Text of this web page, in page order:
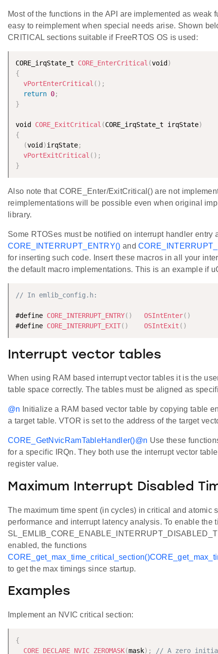
Most of the functions in the API are implemented as weak
easy to reimplement when special needs arise. Shown
CRITICAL sections suitable if FreeRTOS OS is used:
CORE_irqState_t CORE_EnterCritical (void )
{
vPortEnterCritical ( ) ;
return 0;
}
void CORE_ExitCritical (CORE_irqState_t irqState)
{
(void )irqState;
vPortExitCritical ( ) ;
}
Also note that CORE_Enter/ExitCritical() are not
reimplementations will be possible even when original
library.
Some RTOSes must be notified on interrupt handler entry
CORE_INTERRUPT_ENTRY() and
for inserting such code. Insert these macros in all your
the default macro implementations. This is an example if
// In emlib_config.h:
#define CORE_INTERRUPT_ENTRY( ) OSIntEnter( )
#define CORE_INTERRUPT_EXIT( ) OSIntExit ( )
Interrupt vector tables
When using RAM based interrupt vector tables it is the
table space correctly. The tables must be aligned as
@n Initialize a RAM based vector table by copying table
a target table. VTOR is set to the address of the target
CORE_GetNvicRamTableHandler()@n Use these
for a specific IRQn. They both use the interrupt vector
register value.
Maximum Interrupt Disabled
The maximum time spent (in cycles) in critical and atomic
performance and interrupt latency analysis. To enable the
enabled, the functions
CORE_get_max_time_critical_section()
to get the max timings since startup.
Examples
Implement an NVIC critical section:
{
CORE_DECLARE_NVIC_ZEROMASK(mask) ; // A zero